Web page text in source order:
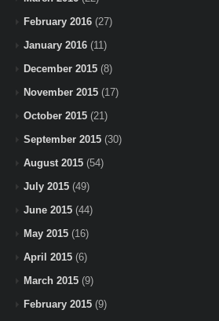
February 2016 (27)
January 2016 (11)
December 2015 (8)
November 2015 (17)
October 2015 (21)
September 2015 (30)
August 2015 (54)
July 2015 (49)
June 2015 (44)
May 2015 (16)
April 2015 (6)
March 2015 (9)
February 2015 (9)